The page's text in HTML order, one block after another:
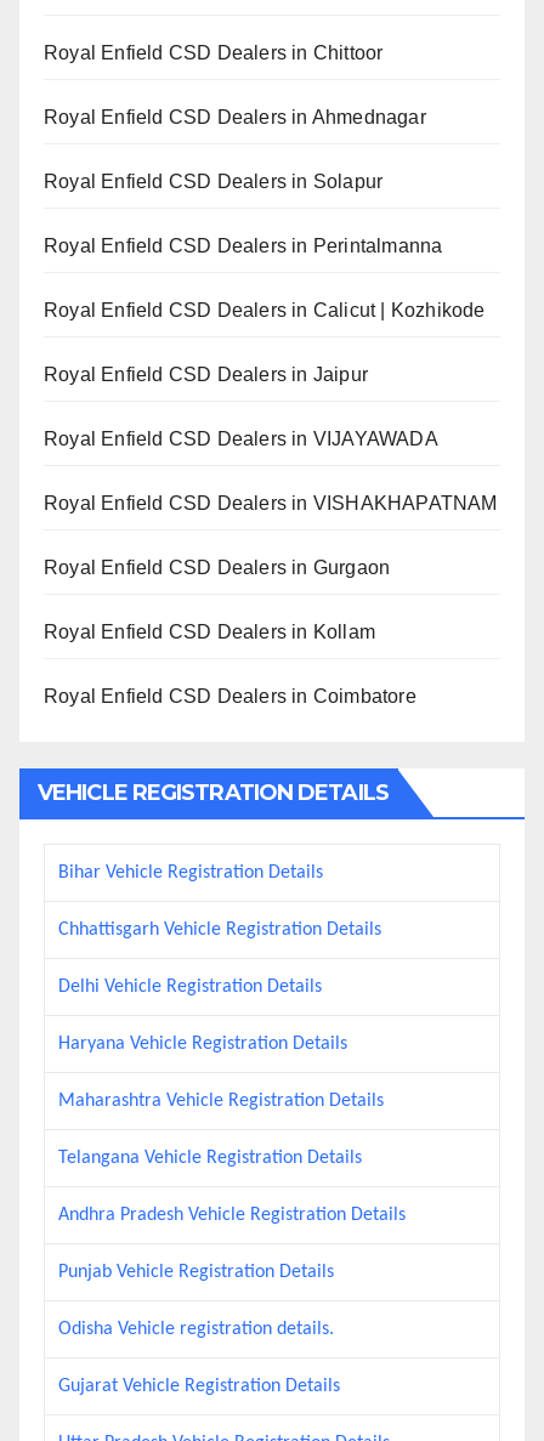
Royal Enfield CSD Dealers in Chittoor
Royal Enfield CSD Dealers in Ahmednagar
Royal Enfield CSD Dealers in Solapur
Royal Enfield CSD Dealers in Perintalmanna
Royal Enfield CSD Dealers in Calicut | Kozhikode
Royal Enfield CSD Dealers in Jaipur
Royal Enfield CSD Dealers in VIJAYAWADA
Royal Enfield CSD Dealers in VISHAKHAPATNAM
Royal Enfield CSD Dealers in Gurgaon
Royal Enfield CSD Dealers in Kollam
Royal Enfield CSD Dealers in Coimbatore
VEHICLE REGISTRATION DETAILS
Bihar Vehicle Registration Details
Chhattisgarh Vehicle Registration Details
Delhi Vehicle Registration Details
Haryana Vehicle Registration Details
Maharashtra Vehicle Registration Details
Telangana Vehicle Registration Details
Andhra Pradesh Vehicle Registration Details
Punjab Vehicle Registration Details
Odisha Vehicle registration details.
Gujarat Vehicle Registration Details